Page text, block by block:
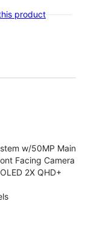
product
w/50MP Main
Facing Camera
2X QHD+